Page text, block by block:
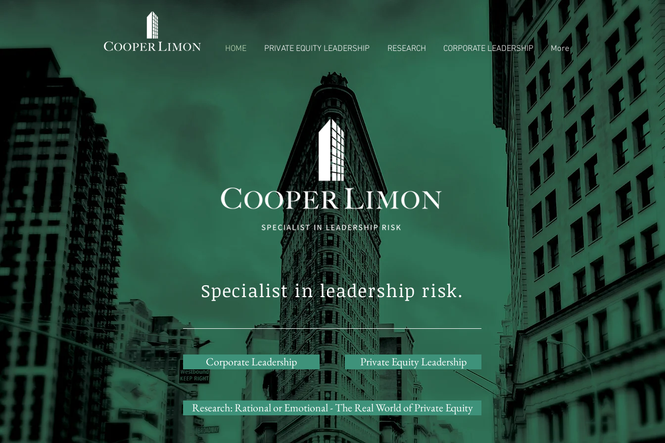
HOME PRIVATE EQUITY LEADERSHIP RESEARCH CORPORATE LEADERSHIP More
Specialist in leadership risk.
Corporate Leadership Private Equity Leadership
Research: Rational or Emotional - The Real World of Private Equity